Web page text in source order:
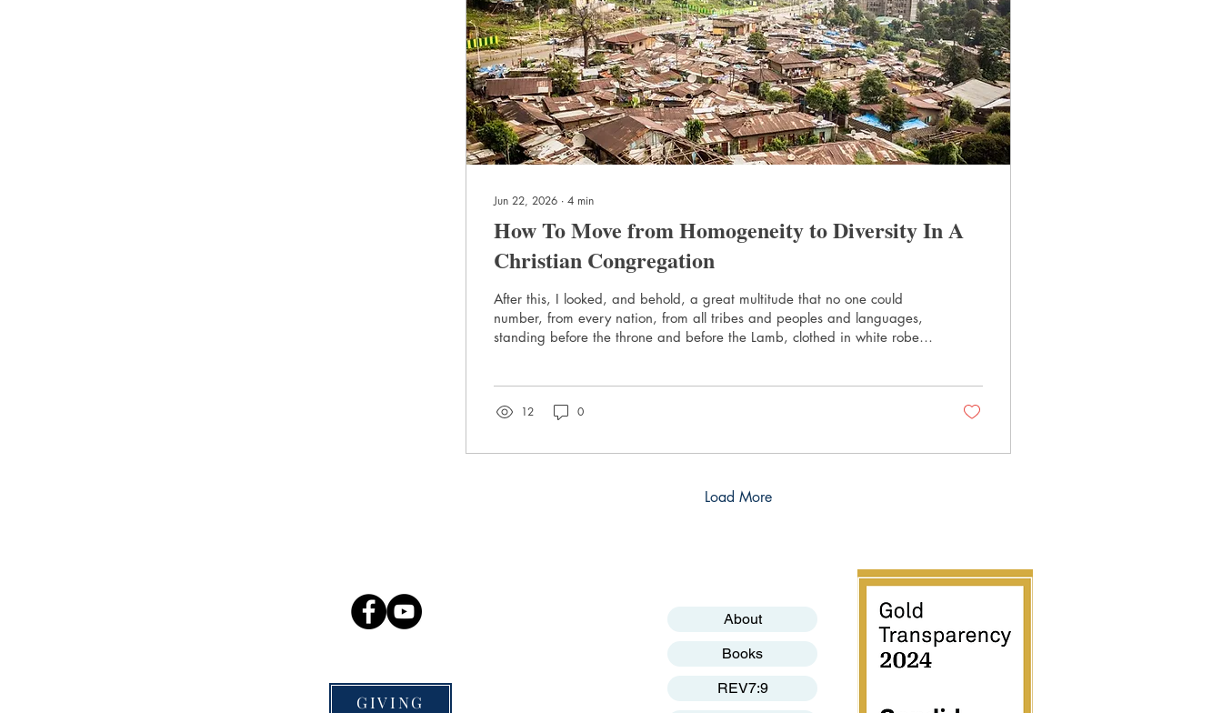
Jun 22, 2026 ∙ 4 min
How To Move from Homogeneity to Diversity In A
Christian Congregation
After this, I looked, and behold, a great multitude that no one could
number, from every nation, from all tribes and peoples and languages,
standing before the throne and before the Lamb, clothed in white robes,
world. Stockton, Ca. comes up as the most diverse city in America. New
12 0
Load More
GIVING
About
Books
REV7:9